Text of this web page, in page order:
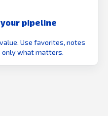
pipeline
Use favorites, notes
only what matters.